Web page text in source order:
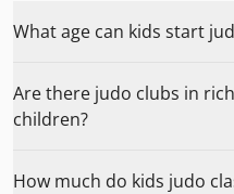
What age can kids start
Are there judo clubs in
children?
How much do kids judo